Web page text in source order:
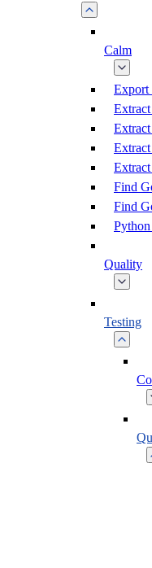
Calm
Export
Extract
Extract
Find
Find
Quality
Testing